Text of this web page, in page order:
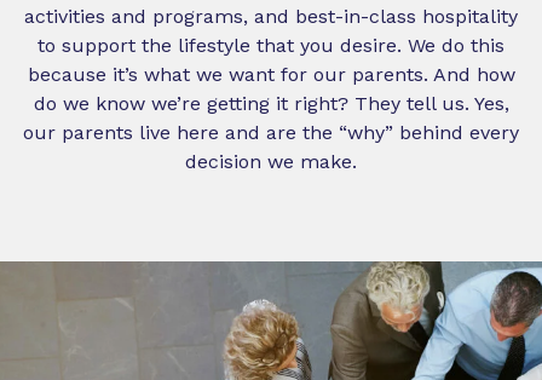
activities and programs, and best-in-class hospitality
to support the lifestyle that you desire. We do this
because it’s what we want for our parents. And how
do we know we’re getting it right? They tell us. Yes,
our parents live here and are the “why” behind every
decision we make.